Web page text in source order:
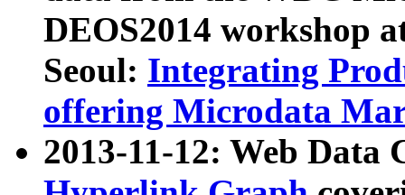
DEOS2014 workshop
Seoul: Integrating
offering Microdata
2013-11-12: Web Data